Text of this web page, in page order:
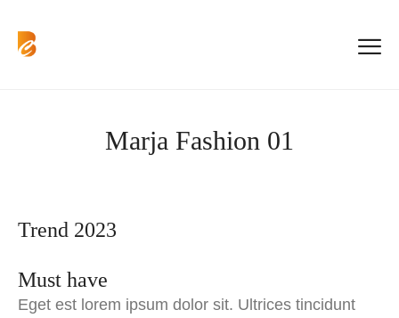
Marja Fashion 01
Trend 2023
Must have
Eget est lorem ipsum dolor sit. Ultrices tincidunt